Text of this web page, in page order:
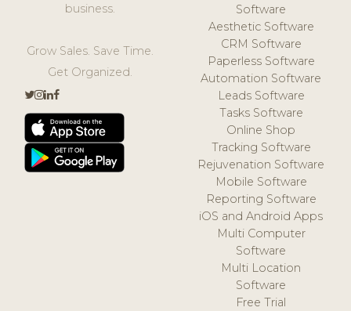
business.
Grow Sales. Save Time.
Get Organized.
Software
Aesthetic Software
CRM Software
Paperless Software
Automation Software
Leads Software
Tasks Software
Online Shop
Tracking Software
Rejuvenation Software
Mobile Software
Reporting Software
iOS and Android Apps
Multi Computer
Software
Multi Location
Software
Free Trial